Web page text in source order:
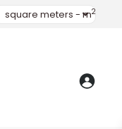
square meters - m2